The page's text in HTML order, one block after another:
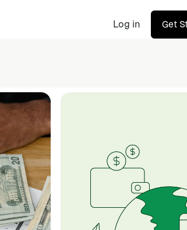
Log in Get